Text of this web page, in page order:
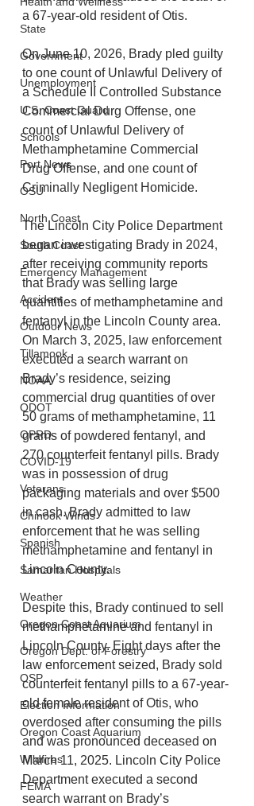
State
Government
Unemployment
U.S. Coast Guard
Schools
Port News
OSU
North Coast
South Coast
Emergency Management
Accident
Outdoor News
Tillamook
NOAA
ODOT
OPRD
COVID-19
Veterans
Chinook Winds
Spanish
Samaritan Hospitals
Weather
Oregon Coast Aquarium
Oregon Dept. of Forestry
OSP
Election Information
Oregon Coast Aquarium
Wildfires
FEMA
a 67-year-old resident of Otis.
On June 10, 2026, Brady pled guilty
to one count of Unlawful Delivery of
a Schedule II Controlled Substance
Commercial Durg Offense, one
count of Unlawful Delivery of
Methamphetamine Commercial
Drug Offense, and one count of
Criminally Negligent Homicide.
The Lincoln City Police Department
began investigating Brady in 2024,
after receiving community reports
that Brady was selling large
quantities of methamphetamine and
fentanyl in the Lincoln County area.
On March 3, 2025, law enforcement
executed a search warrant on
Brady’s residence, seizing
commercial drug quantities of over
50 grams of methamphetamine, 11
grams of powdered fentanyl, and
270 counterfeit fentanyl pills. Brady
was in possession of drug
packaging materials and over $500
in cash. Brady admitted to law
enforcement that he was selling
methamphetamine and fentanyl in
Lincoln County.
Despite this, Brady continued to sell
methamphetamine and fentanyl in
Lincoln County. Eight days after the
law enforcement seized, Brady sold
counterfeit fentanyl pills to a 67-year-
old female resident of Otis, who
overdosed after consuming the pills
and was pronounced deceased on
March 11, 2025. Lincoln City Police
Department executed a second
search warrant on Brady’s